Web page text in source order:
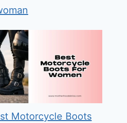
Motorcycle Boots